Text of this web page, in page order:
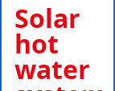
Solar
hot
water